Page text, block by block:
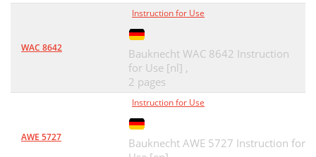
WAC 8642
Instruction for Use
Bauknecht WAC 8642 Instruction
for Use [nl] ,
2 pages
AWE 5727
Instruction for Use
Bauknecht AWE 5727 Instruction for